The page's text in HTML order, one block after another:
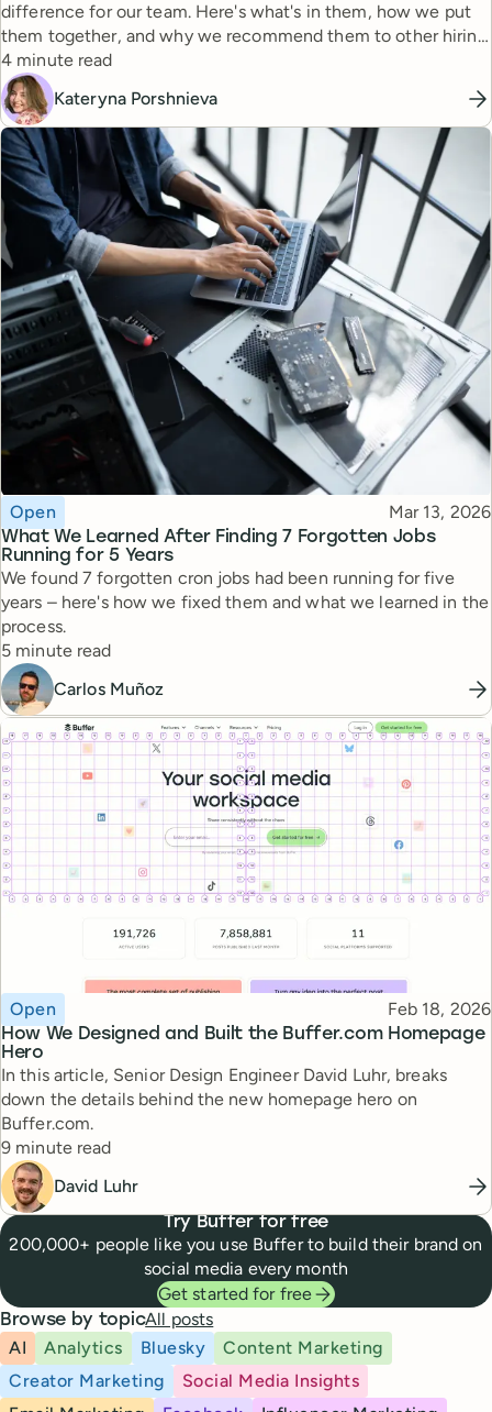
difference for our team. Here's what's in them, how we put
them together, and why we recommend them to other hiring
managers.
Reading time
4 minute read
Kateryna Porshnieva
What We Learned After Finding 7 Forgotten Jobs
Running for 5 Years
Topic
Open Published
Mar 13, 2026
We found 7 forgotten cron jobs had been running for five
years – here's how we fixed them and what we learned in the
process.
Reading time
5 minute read
Carlos Muñoz
How We Designed and Built the Buffer.com Homepage
Hero
Topic
Open Published
Feb 18, 2026
In this article, Senior Design Engineer David Luhr, breaks
down the details behind the new homepage hero on
Buffer.com.
Reading time
9 minute read
David Luhr
Try Buffer for free
200,000+ people like you use Buffer to build their brand on
social media every month
Get started for free
Browse by topicAll posts
AI
Analytics Bluesky
Content Marketing
Creator Marketing
Social Media Insights